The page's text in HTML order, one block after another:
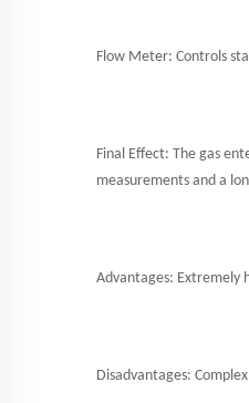
Flow Meter: Controls
Final Effect: The gas
measurements and a
Advantages: Extremely
Disadvantages: